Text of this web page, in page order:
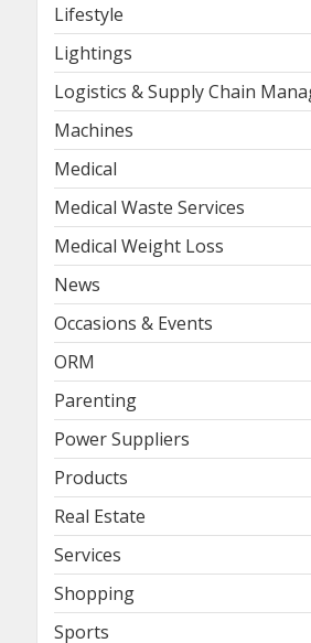
Lifestyle
Lightings
Logistics & Supply Chain
Machines
Medical
Medical Waste Services
Medical Weight Loss
News
Occasions & Events
ORM
Parenting
Power Suppliers
Products
Real Estate
Services
Shopping
Sports